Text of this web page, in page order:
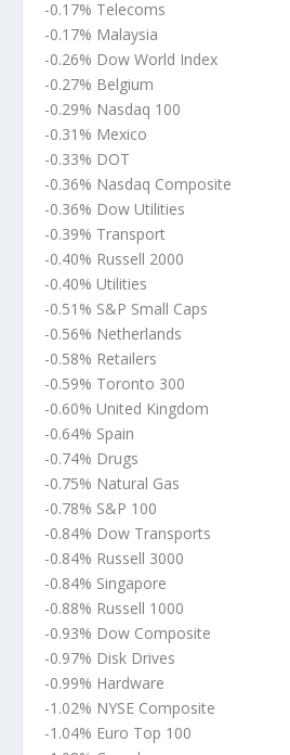
-0.17% Telecoms
-0.17% Malaysia
-0.26% Dow World Index
-0.27% Belgium
-0.29% Nasdaq 100
-0.31% Mexico
-0.33% DOT
-0.36% Nasdaq Composite
-0.36% Dow Utilities
-0.39% Transport
-0.40% Russell 2000
-0.40% Utilities
-0.51% S&P Small Caps
-0.56% Netherlands
-0.58% Retailers
-0.59% Toronto 300
-0.60% United Kingdom
-0.64% Spain
-0.74% Drugs
-0.75% Natural Gas
-0.78% S&P 100
-0.84% Dow Transports
-0.84% Russell 3000
-0.84% Singapore
-0.88% Russell 1000
-0.93% Dow Composite
-0.97% Disk Drives
-0.99% Hardware
-1.02% NYSE Composite
-1.04% Euro Top 100